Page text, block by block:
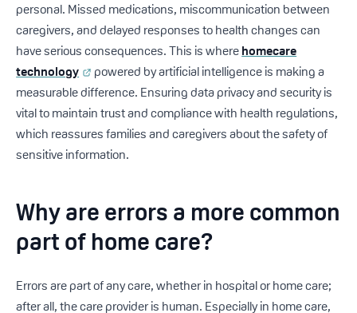
personal. Missed medications, miscommunication between
caregivers, and delayed responses to health changes can
have serious consequences. This is wherehomecare
technology
powered by artificial intelligence is making a
measurable difference. Ensuring data privacy and security is
vital to maintain trust and compliance with health regulations,
which reassures families and caregivers about the safety of
sensitive information.
Why are errors a more common
part of home care?
Errors are part of any care, whether in hospital or home care;
after all, the care provider is human. Especially in home care,